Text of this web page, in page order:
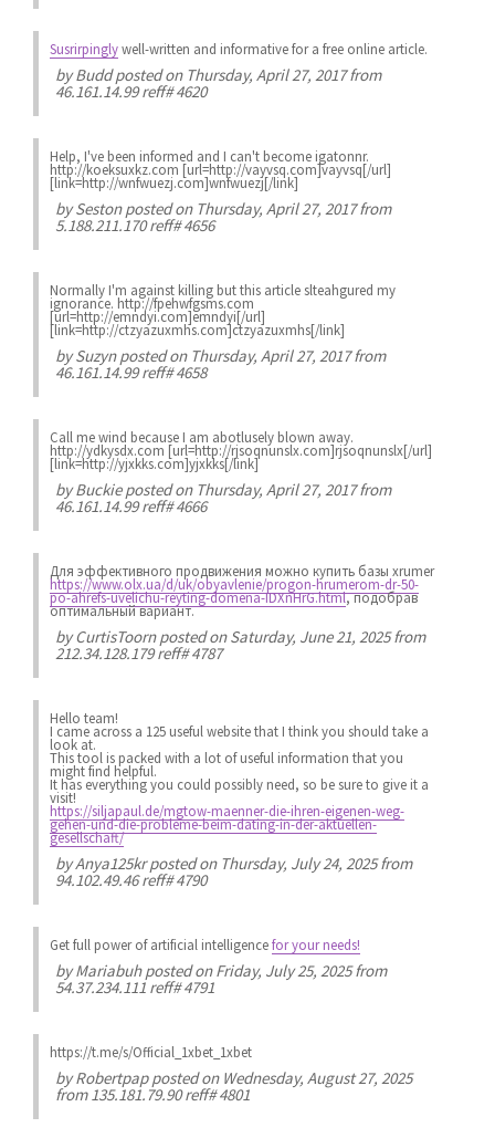
Susrirpinglywell-written and informative for a free online article.
byBuddposted on Thursday, April 27, 2017 from
46.161.14.99 reff# 4620
Help, I've been informed and I can't become igatonnr.
http://koeksuxkz.com [url=http://vayvsq.com]vayvsq[/url]
[link=http://wnfwuezj.com]wnfwuezj[/link]
bySestonposted on Thursday, April 27, 2017 from
5.188.211.170 reff# 4656
Normally I'm against killing but this article slteahgured my
ignorance. http://fpehwfgsms.com
[url=http://emndyi.com]emndyi[/url]
[link=http://ctzyazuxmhs.com]ctzyazuxmhs[/link]
bySuzynposted on Thursday, April 27, 2017 from
46.161.14.99 reff# 4658
Call me wind because I am abotlusely blown away.
http://ydkysdx.com [url=http://rjsoqnunslx.com]rjsoqnunslx[/url]
[link=http://yjxkks.com]yjxkks[/link]
byBuckieposted on Thursday, April 27, 2017 from
46.161.14.99 reff# 4666
Для эффективного продвижения можно купить базы xrumer
https://www.olx.ua/d/uk/obyavlenie/progon-hrumerom-dr-50-
po-ahrefs-uvelichu-reyting-domena-IDXnHrG.html, подобрав
оптимальный вариант.
byCurtisToornposted on Saturday, June 21, 2025 from
212.34.128.179 reff# 4787
Hello team!
I came across a 125 useful website that I think you should take a
look at.
This tool is packed with a lot of useful information that you
might find helpful.
It has everything you could possibly need, so be sure to give it a
visit!
https://siljapaul.de/mgtow-maenner-die-ihren-eigenen-weg-
gehen-und-die-probleme-beim-dating-in-der-aktuellen-
gesellschaft/
byAnya125krposted on Thursday, July 24, 2025 from
94.102.49.46 reff# 4790
Get full power of artificial intelligencefor your needs!
byMariabuhposted on Friday, July 25, 2025 from
54.37.234.111 reff# 4791
https://t.me/s/Official_1xbet_1xbet
byRobertpapposted on Wednesday, August 27, 2025
from 135.181.79.90 reff# 4801